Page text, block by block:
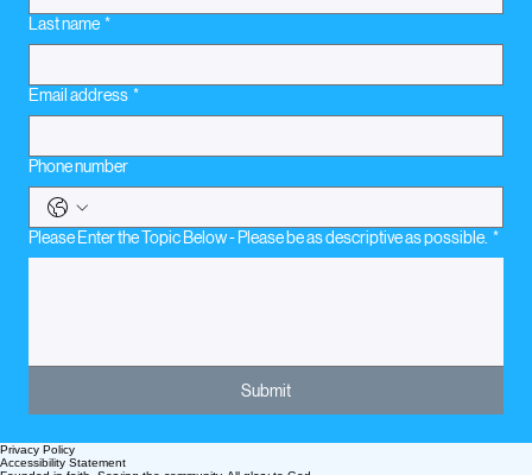
Last name *
Email address *
Phone number
Please Enter the Topic Below - Please be as descriptive as possible. *
Submit
Privacy Policy
Accessibility Statement